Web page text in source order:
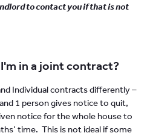
to contact you if that is not
in a joint contract?
Individual contracts differently –
and 1 person gives notice to quit,
notice for the whole house to
time. This is not ideal if some